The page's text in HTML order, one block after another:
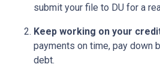
submit your file to DU for a
Keep working on your
payments on time, pay down
debt.